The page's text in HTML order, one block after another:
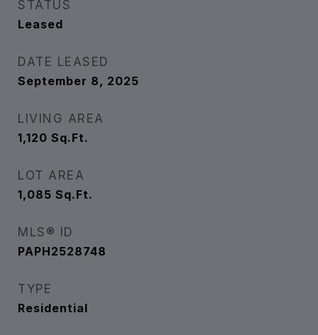
STATUS
Leased
DATE LEASED
September 8, 2025
LIVING AREA
1,120 Sq.Ft.
LOT AREA
1,085 Sq.Ft.
MLS® ID
PAPH2528748
TYPE
Residential